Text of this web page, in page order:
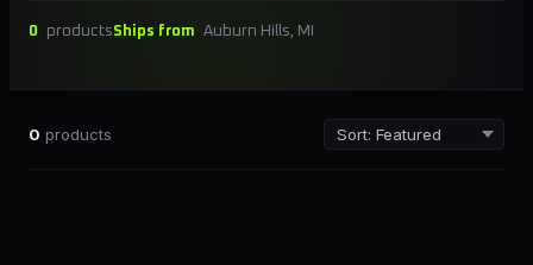
0 productsShips from Auburn Hills, MI
0 products